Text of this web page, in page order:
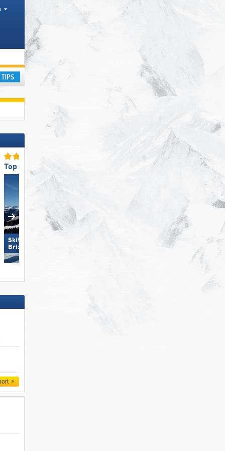
Top Ski Resort Size
SkiWelt Wilder Kaiser-
Brixental
Top for Families
Großglockner Resort Kals-